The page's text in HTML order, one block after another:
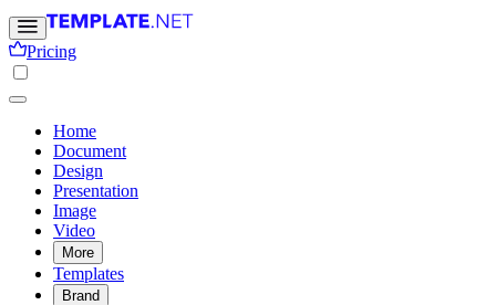
Pricing
Home
Document
Design
Presentation
Image
Video
More
Templates
Brand